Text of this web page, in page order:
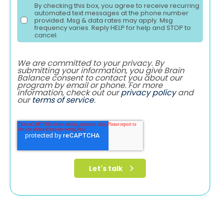
By checking this box, you agree to receive recurring
automated text messages at the phone number
provided. Msg & data rates may apply. Msg
frequency varies. Reply HELP for help and STOP to
cancel.
We are committed to your privacy. By
submitting your information, you give Brain
Balance consent to contact you about our
program by email or phone. For more
information, check out ourprivacy policyand
ourterms of service.